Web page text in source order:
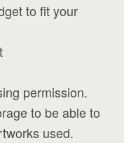
to fit your
permission.
to be able to
used.